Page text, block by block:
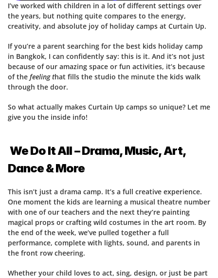
I’ve worked with children in a lot of different settings over
the years, but nothing quite compares to the energy,
creativity, and absolute joy of holiday camps at Curtain Up.
If you’re a parent searching for the best kids holiday camp
in Bangkok, I can confidently say: this is it. And it’s not just
because of our amazing space or fun activities, it’s because
of the feeling that fills the studio the minute the kids walk
through the door.
So what actually makes Curtain Up camps so unique? Let me
give you the inside info!
We Do It All – Drama, Music, Art,
Dance & More
This isn’t just a drama camp. It’s a full creative experience.
One moment the kids are learning a musical theatre number
with one of our teachers and the next they’re painting
magical props or crafting wild costumes in the art room. By
the end of the week, we’ve pulled together a full
performance, complete with lights, sound, and parents in
the front row cheering.
Whether your child loves to act, sing, design, or just be part